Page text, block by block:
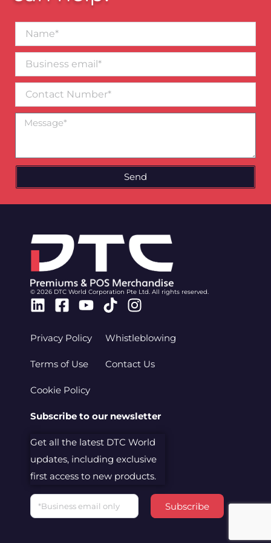
Business
email*
Number
Message
Send
© 2026 DTC World Corporation Pte Ltd. All rights reserved.
Linkedin
Facebook-
Youtube
TiktokInstagram
Privacy Policy
Terms of Use
Cookie Policy
Whistleblowing
Contact Us
Subscribe to our newsletter
Get all the latest DTC World
updates, including exclusive
first access to new products.
Email
Subscribe